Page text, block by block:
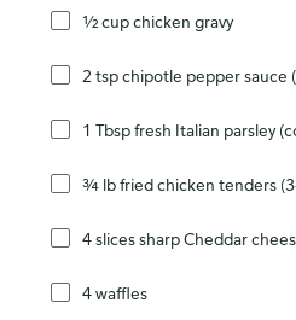
½ cup chicken gravy
2 tsp chipotle pepper sauce
1 Tbsp fresh Italian parsley
¾ lb fried chicken tenders
4 slices sharp Cheddar
4 waffles